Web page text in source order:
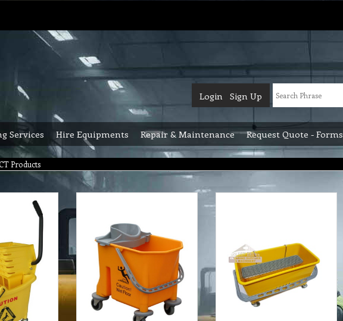
Login Sign Up
Services Hire Equipments Repair & Maintenance Request Quote - Forms
Products